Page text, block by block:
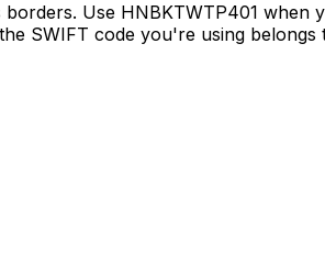
Use HNBKTWTP401 when
SWIFT code you're using belongs